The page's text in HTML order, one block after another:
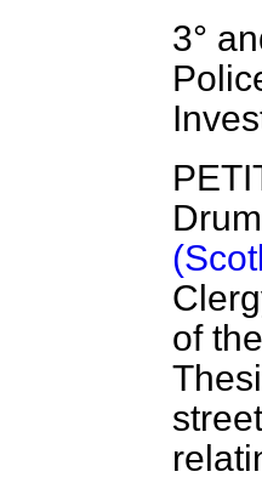
3°
of